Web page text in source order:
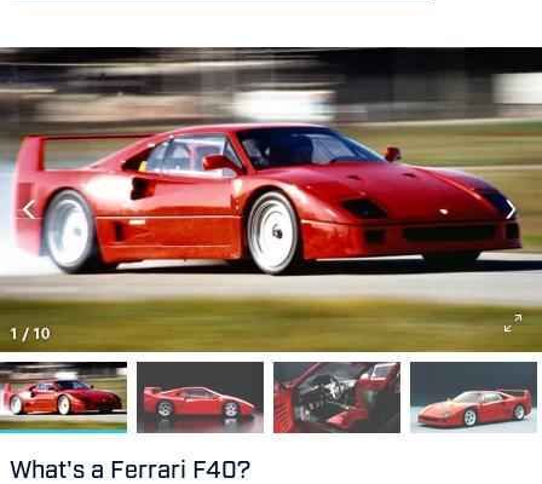
1 / 10
What's a Ferrari F40?